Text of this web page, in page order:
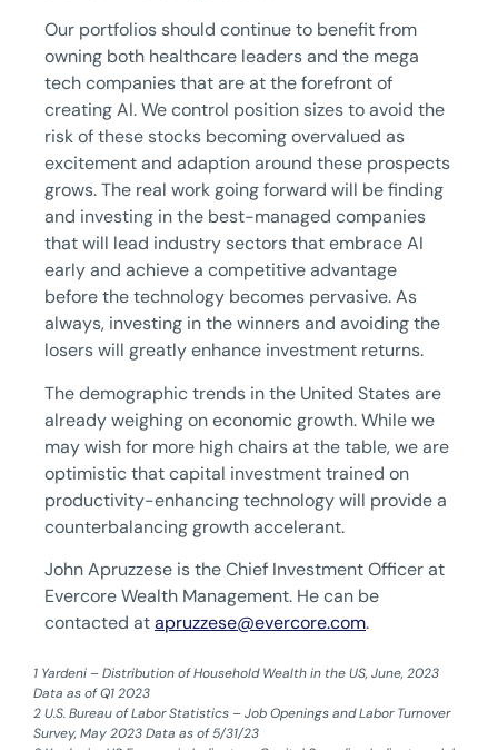
Our portfolios should continue to benefit from
owning both healthcare leaders and the mega
tech companies that are at the forefront of
creating AI. We control position sizes to avoid the
risk of these stocks becoming overvalued as
excitement and adaption around these prospects
grows. The real work going forward will be finding
and investing in the best-managed companies
that will lead industry sectors that embrace AI
early and achieve a competitive advantage
before the technology becomes pervasive. As
always, investing in the winners and avoiding the
losers will greatly enhance investment returns.
The demographic trends in the United States are
already weighing on economic growth. While we
may wish for more high chairs at the table, we are
optimistic that capital investment trained on
productivity-enhancing technology will provide a
counterbalancing growth accelerant.
John Apruzzese is the Chief Investment Officer at
Evercore Wealth Management. He can be
contacted atapruzzese@evercore.com.
1 Yardeni – Distribution of Household Wealth in the US, June, 2023
Data as of Q1 2023
‍2 U.S. Bureau of Labor Statistics – Job Openings and Labor Turnover
Survey, May 2023 Data as of 5/31/23